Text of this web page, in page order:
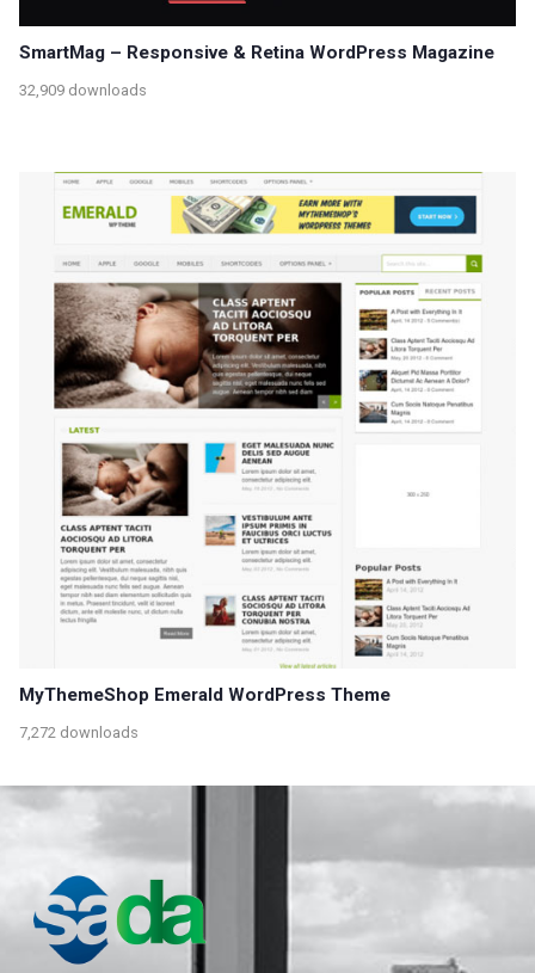
SmartMag – Responsive & Retina WordPress Magazine
32,909 downloads
MyThemeShop Emerald WordPress Theme
7,272 downloads